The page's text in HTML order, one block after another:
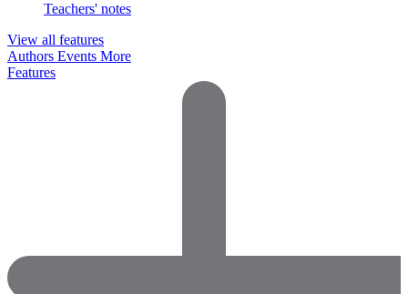
Teachers' notes
View all features
Authors Events More
Features